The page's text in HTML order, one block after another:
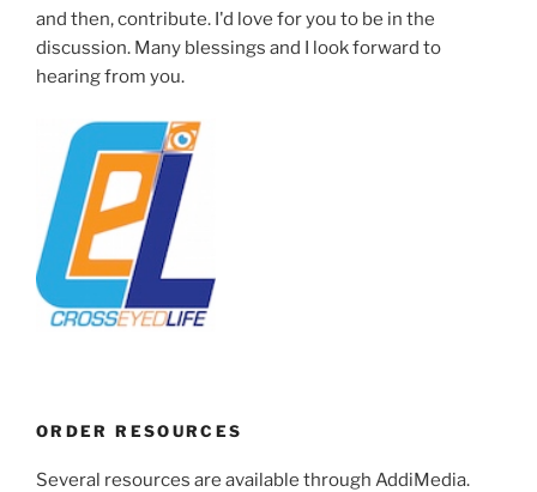
and then, contribute. I'd love for you to be in the
discussion. Many blessings and I look forward to
hearing from you.
ORDER RESOURCES
Several resources are available through AddiMedia.